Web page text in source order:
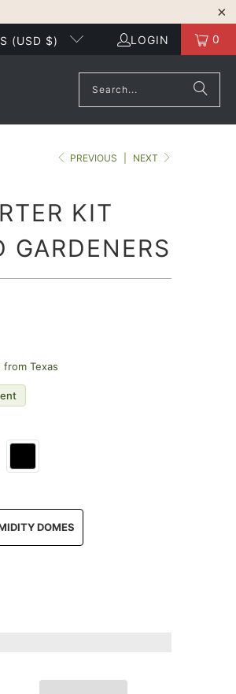
(USD $) LOGIN 0
PREVIOUS NEXT
KIT
GARDENERS
Texas
DOMES